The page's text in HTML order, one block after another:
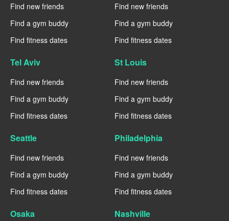
Find new friends
Find a gym buddy
Find fitness dates
Find new friends
Find a gym buddy
Find fitness dates
Tel Aviv
Find new friends
Find a gym buddy
Find fitness dates
St Louis
Find new friends
Find a gym buddy
Find fitness dates
Seattle
Find new friends
Find a gym buddy
Find fitness dates
Philadelphia
Find new friends
Find a gym buddy
Find fitness dates
Osaka Nashville